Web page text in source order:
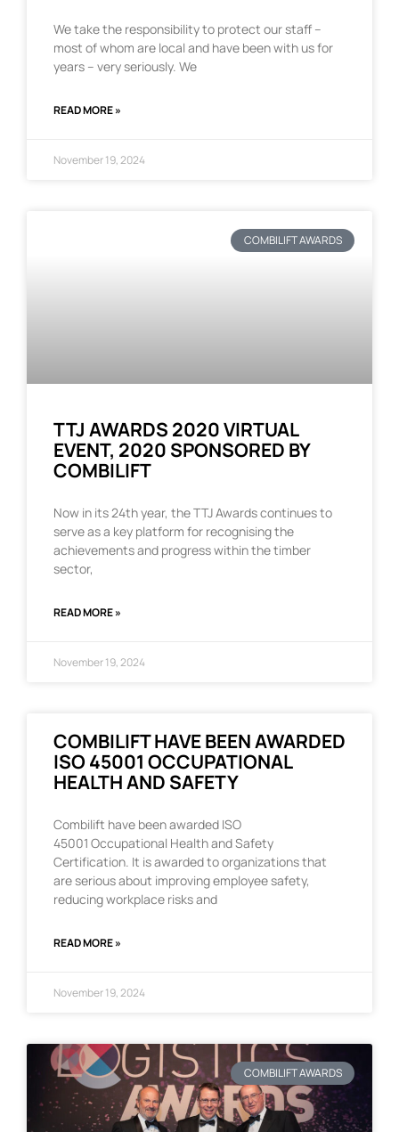
We take the responsibility to protect our staff –
most of whom are local and have been with us for
years – very seriously. We
READ MORE »
November 19, 2024
COMBILIFT AWARDS
TTJ AWARDS 2020 VIRTUAL
EVENT, 2020 SPONSORED BY
COMBILIFT
Now in its 24th year, the TTJ Awards continues to
serve as a key platform for recognising the
achievements and progress within the timber
sector,
READ MORE »
November 19, 2024
COMBILIFT HAVE BEEN AWARDED
ISO 45001 OCCUPATIONAL
HEALTH AND SAFETY
Combilift have been awarded ISO
45001 Occupational Health and Safety
Certification. It is awarded to organizations that
are serious about improving employee safety,
reducing workplace risks and
READ MORE »
November 19, 2024
COMBILIFT AWARDS